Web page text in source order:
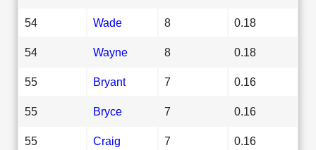
54 Wade 8 0.18
54 Wayne 8 0.18
55 Bryant 7 0.16
55 Bryce 7 0.16
55 Craig 7 0.16